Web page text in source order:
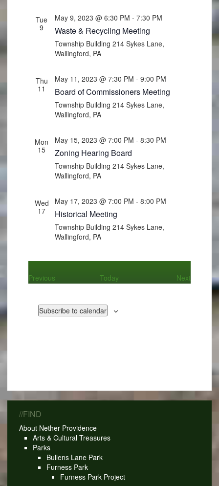
Tue
9
May 9, 2023 @ 6:30 PM -7:30 PM
Waste & Recycling Meeting
Township Building214 Sykes Lane,
Wallingford, PA
Thu
11
May 11, 2023 @ 7:30 PM -9:00 PM
Board of Commissioners Meeting
Township Building214 Sykes Lane,
Wallingford, PA
Mon
15
May 15, 2023 @ 7:00 PM -8:30 PM
Zoning Hearing Board
Township Building214 Sykes Lane,
Wallingford, PA
Wed
17
May 17, 2023 @ 7:00 PM -8:00 PM
Historical Meeting
Township Building214 Sykes Lane,
Wallingford, PA
Previous Today NextEvents
Subscribe to calendar
//FIND
About Nether Providence
Arts & Cultural Treasures
Parks
Bullens Lane Park
Furness Park
Furness Park Project